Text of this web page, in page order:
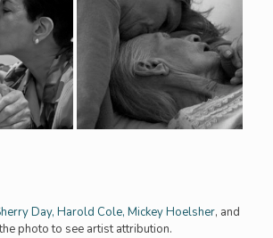
Day, Harold Cole, Mickey Hoelsher, and
photo to see artist attribution.